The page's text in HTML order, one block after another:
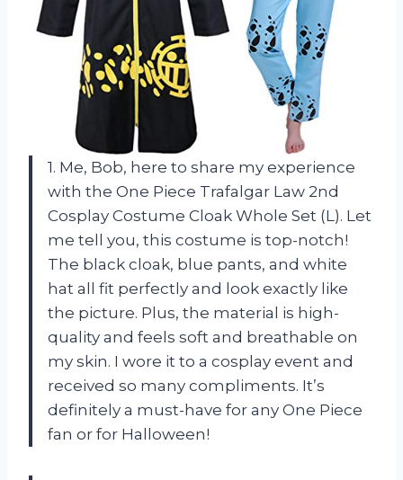
1. Me, Bob, here to share my experience
with the One Piece Trafalgar Law 2nd
Cosplay Costume Cloak Whole Set (L). Let
me tell you, this costume is top-notch!
The black cloak, blue pants, and white
hat all fit perfectly and look exactly like
the picture. Plus, the material is high-
quality and feels soft and breathable on
my skin. I wore it to a cosplay event and
received so many compliments. It’s
definitely a must-have for any One Piece
fan or for Halloween!